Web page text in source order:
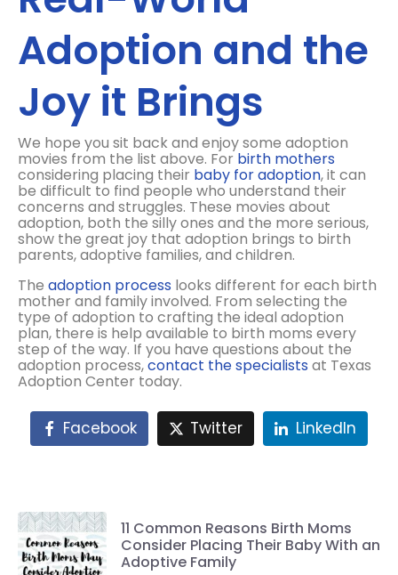
Adoption and the
Joy it Brings
We hope you sit back and enjoy some adoption
movies from the list above. For birth mothers
considering placing their baby for adoption, it can
be difficult to find people who understand their
concerns and struggles. These movies about
adoption, both the silly ones and the more serious,
show the great joy that adoption brings to birth
parents, adoptive families, and children.
The adoption process looks different for each birth
mother and family involved. From selecting the
type of adoption to crafting the ideal adoption
plan, there is help available to birth moms every
step of the way. If you have questions about the
adoption process,contact the specialists at Texas
Adoption Center today.
Facebook Twitter LinkedIn
11 Common Reasons Birth Moms
Consider Placing Their Baby With an
Adoptive Family